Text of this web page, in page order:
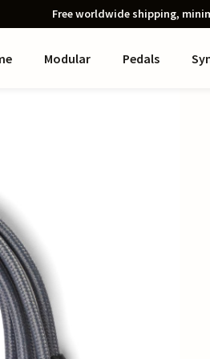
Free worldwide shipping,
Modular Pedals